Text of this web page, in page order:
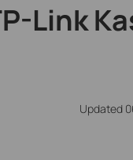
Link
Updated